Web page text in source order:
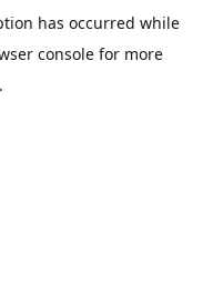
has occurred while
console for more